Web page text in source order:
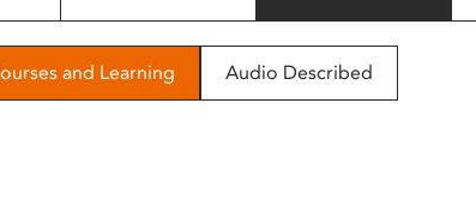
and Learning Audio Described